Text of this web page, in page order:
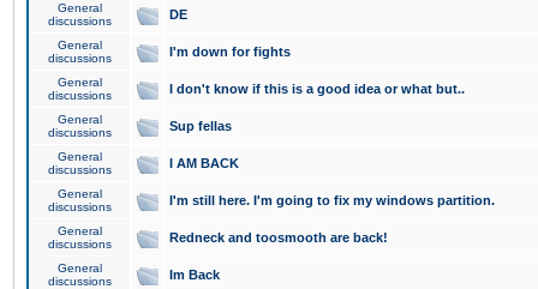
General
discussions
DE
General
discussions
I'm down for fights
General
discussions
I don't know if this is a good idea or what but..
General
discussions
Sup fellas
General
discussions
I AM BACK
General
discussions
I'm still here. I'm going to fix my windows partition.
General
discussions
Redneck and toosmooth are back!
General
discussions
Im Back